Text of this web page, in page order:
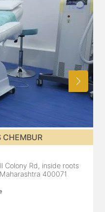
CHEMBUR
Colony Rd, inside roots
400071